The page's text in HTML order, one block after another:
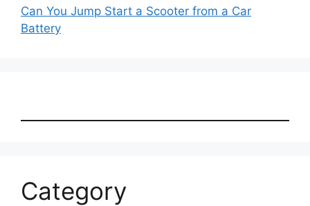
Can You Jump Start a Scooter from a Car
Battery
Category